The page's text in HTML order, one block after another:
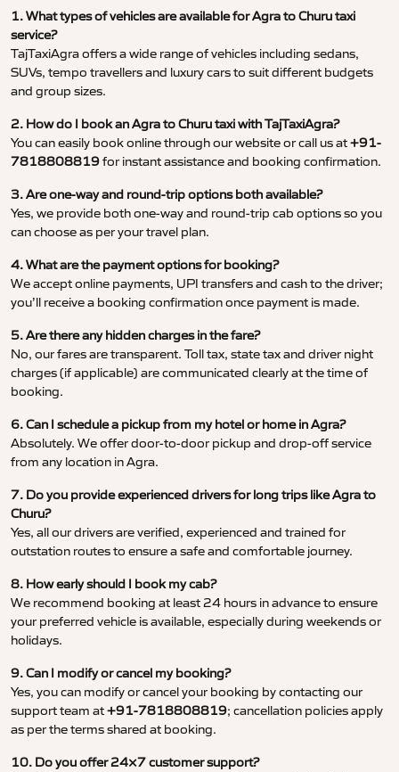
1. What types of vehicles are available for Agra to Churu taxi
service?
TajTaxiAgra offers a wide range of vehicles including sedans,
SUVs, tempo travellers and luxury cars to suit different budgets
and group sizes.
2. How do I book an Agra to Churu taxi with TajTaxiAgra?
You can easily book online through our website or call us at+91-
7818808819for instant assistance and booking confirmation.
3. Are one-way and round-trip options both available?
Yes, we provide both one-way and round-trip cab options so you
can choose as per your travel plan.
4. What are the payment options for booking?
We accept online payments, UPI transfers and cash to the driver;
you’ll receive a booking confirmation once payment is made.
5. Are there any hidden charges in the fare?
No, our fares are transparent. Toll tax, state tax and driver night
charges (if applicable) are communicated clearly at the time of
booking.
6. Can I schedule a pickup from my hotel or home in Agra?
Absolutely. We offer door-to-door pickup and drop-off service
from any location in Agra.
7. Do you provide experienced drivers for long trips like Agra to
Churu?
Yes, all our drivers are verified, experienced and trained for
outstation routes to ensure a safe and comfortable journey.
8. How early should I book my cab?
We recommend booking at least 24 hours in advance to ensure
your preferred vehicle is available, especially during weekends or
holidays.
9. Can I modify or cancel my booking?
Yes, you can modify or cancel your booking by contacting our
support team at+91-7818808819; cancellation policies apply
as per the terms shared at booking.
10. Do you offer 24×7 customer support?